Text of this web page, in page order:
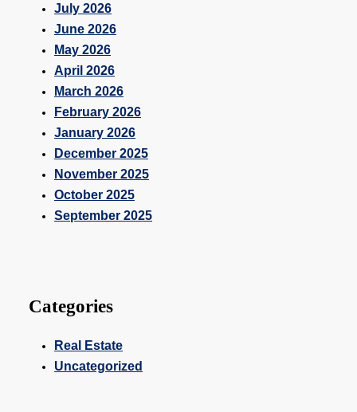
July 2026
June 2026
May 2026
April 2026
March 2026
February 2026
January 2026
December 2025
November 2025
October 2025
September 2025
Categories
Real Estate
Uncategorized